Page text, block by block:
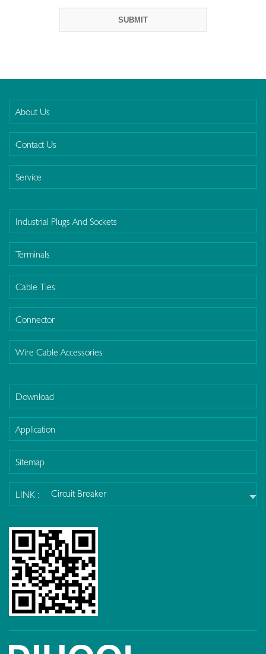
About Us
Contact Us
Service
Industrial Plugs And Sockets
Terminals
Cable Ties
Connector
Wire Cable Accessories
Download
Application
Sitemap
LINK : Circuit Breaker